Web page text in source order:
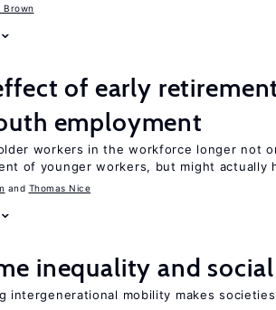
Brown
of early
employment
workers in the workforce longer not
of younger workers, but might actually
Thomas Nice
inequality and
intergenerational mobility makes